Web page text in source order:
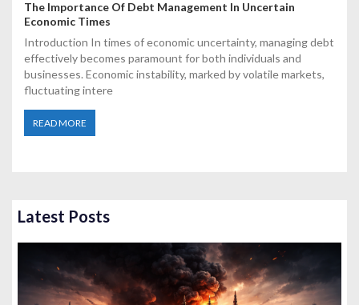
The Importance Of Debt Management In Uncertain
Economic Times
Introduction In times of economic uncertainty, managing debt
effectively becomes paramount for both individuals and
businesses. Economic instability, marked by volatile markets,
fluctuating intere
READ MORE
Latest Posts